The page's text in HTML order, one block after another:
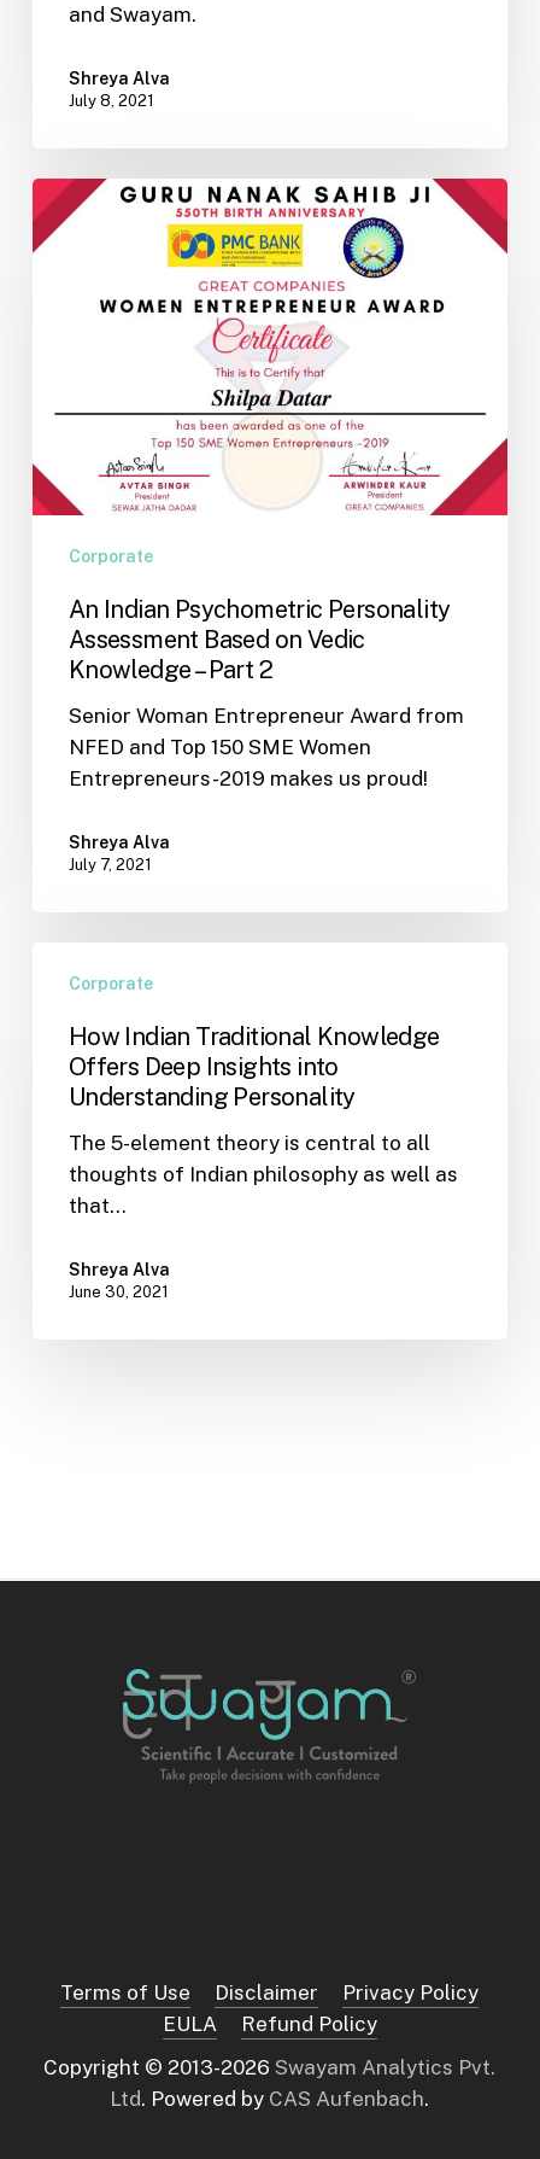
and Swayam.
Shreya Alva
July 8, 2021
An
Indian
Psychometric
Assessment
Vedic
–
Part
Corporate
An Indian Psychometric Personality
Assessment Based on Vedic
Knowledge – Part 2
Senior Woman Entrepreneur Award from
NFED and Top 150 SME Women
Entrepreneurs-2019 makes us proud!
Shreya Alva
July 7, 2021
Indian
Knowledge
Offers
Deep
Insights
Understanding
Corporate
How Indian Traditional Knowledge
Offers Deep Insights into
Understanding Personality
The 5-element theory is central to all
thoughts of Indian philosophy as well as
that…
Shreya Alva
June 30, 2021
Terms of Use Disclaimer
Privacy Policy
EULA
Refund Policy
Copyright © 2013-2026 Swayam Analytics Pvt.
Ltd. Powered by CAS Aufenbach.